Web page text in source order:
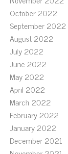
October 2022
September 2022
August 2022
July 2022
June 2022
May 2022
April 2022
March 2022
February 2022
January 2022
December 2021